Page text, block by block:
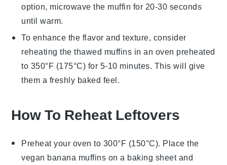
option, microwave the muffin for 20-30 seconds
until warm.
To enhance the flavor and texture, consider
reheating the thawed muffins in an oven preheated
to 350°F (175°C) for 5-10 minutes. This will give
them a freshly baked feel.
How To Reheat Leftovers
Preheat your oven to 300°F (150°C). Place the
vegan banana muffins on a baking sheet and